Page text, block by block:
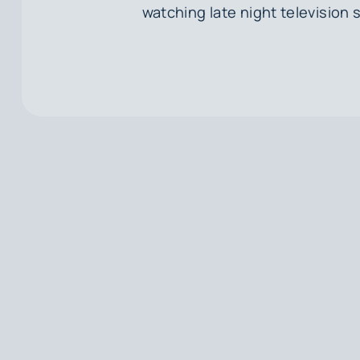
watching late night television